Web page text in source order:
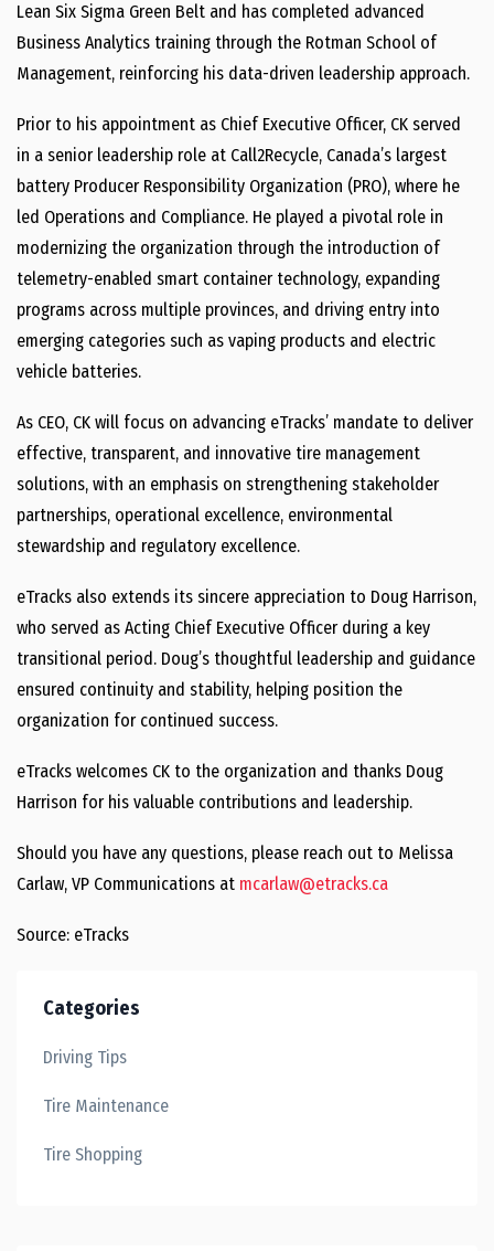
Lean Six Sigma Green Belt and has completed advanced
Business Analytics training through the Rotman School of
Management, reinforcing his data-driven leadership approach.
Prior to his appointment as Chief Executive Officer, CK served
in a senior leadership role at Call2Recycle, Canada’s largest
battery Producer Responsibility Organization (PRO), where he
led Operations and Compliance. He played a pivotal role in
modernizing the organization through the introduction of
telemetry-enabled smart container technology, expanding
programs across multiple provinces, and driving entry into
emerging categories such as vaping products and electric
vehicle batteries.
As CEO, CK will focus on advancing eTracks’ mandate to deliver
effective, transparent, and innovative tire management
solutions, with an emphasis on strengthening stakeholder
partnerships, operational excellence, environmental
stewardship and regulatory excellence.
eTracks also extends its sincere appreciation to Doug Harrison,
who served as Acting Chief Executive Officer during a key
transitional period. Doug’s thoughtful leadership and guidance
ensured continuity and stability, helping position the
organization for continued success.
eTracks welcomes CK to the organization and thanks Doug
Harrison for his valuable contributions and leadership.
Should you have any questions, please reach out to Melissa
Carlaw, VP Communications at mcarlaw@etracks.ca
Source: eTracks
Categories
Driving Tips
Tire Maintenance
Tire Shopping